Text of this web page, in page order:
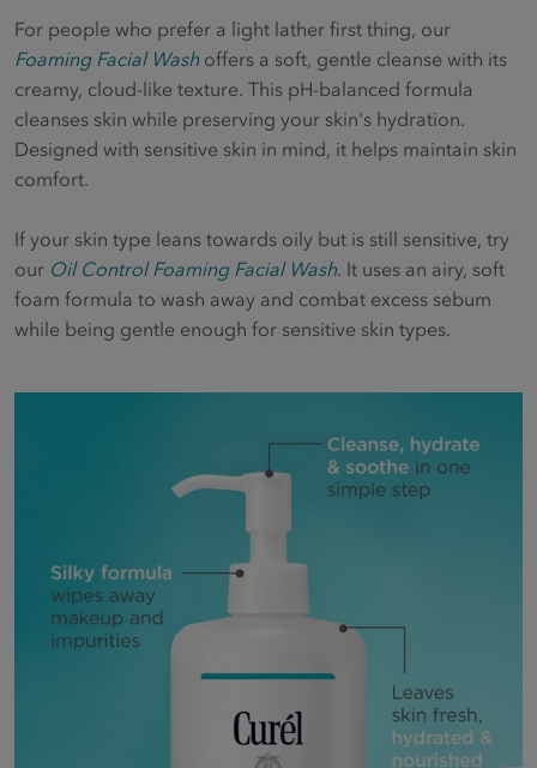
For people who prefer a light lather first thing, our
Foaming Facial Washoffers a soft, gentle cleanse with its
creamy, cloud-like texture. This pH-balanced formula
cleanses skin while preserving your skin's hydration.
Designed with sensitive skin in mind, it helps maintain skin
comfort.
If your skin type leans towards oily but is still sensitive, try
our Oil Control Foaming Facial Wash. It uses an airy, soft
foam formula to wash away and combat excess sebum
while being gentle enough for sensitive skin types.